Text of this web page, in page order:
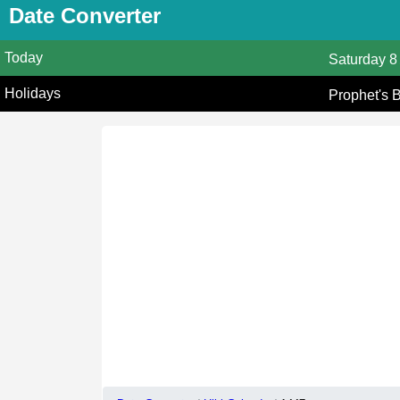
Date Converter
Today Saturday 8
Holidays Prophet's